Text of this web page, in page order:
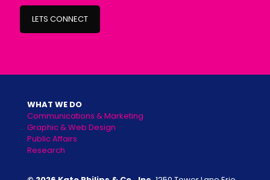
WHAT WE DO
Communications & Marketing
Graphic & Web Design
Public Affairs
Research